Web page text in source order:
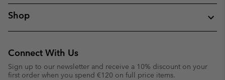
Shop
Connect With Us
Sign up to our newsletter and receive a 10% discount on your
first order when you spend €120 on full price items.